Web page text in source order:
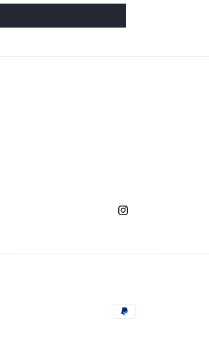
Instagram
Payment